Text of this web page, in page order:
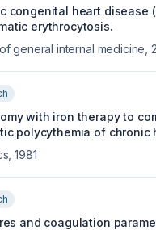
congenital heart disease
erythrocytosis.
general internal medicine
with iron therapy to
polycythemia of chronic
,1981
and coagulation